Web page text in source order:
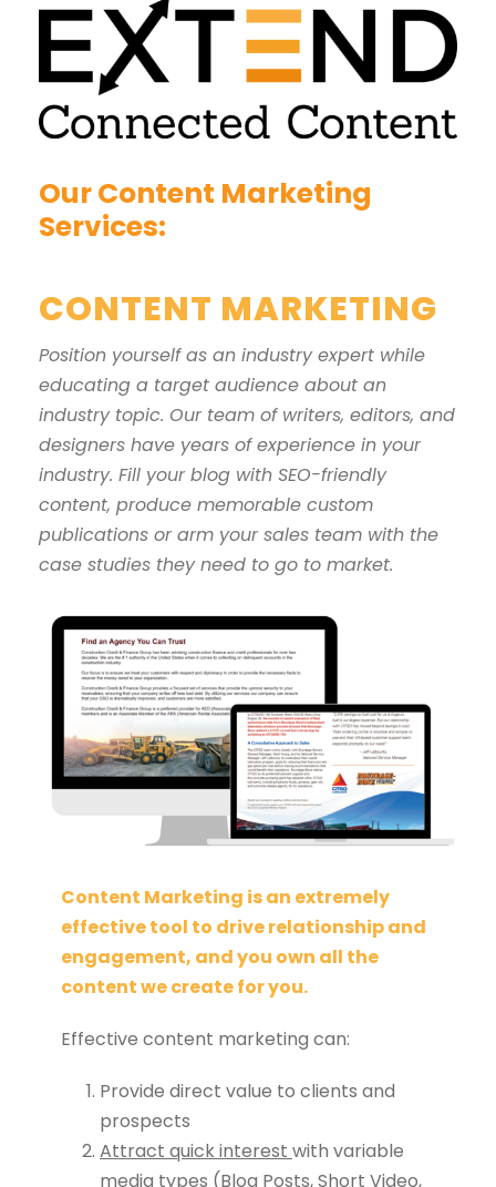
Our Content Marketing
Services:
CONTENT MARKETING
Position yourself as an industry expert while
educating a target audience about an
industry topic. Our team of writers, editors, and
designers have years of experience in your
industry. Fill your blog with SEO-friendly
content, produce memorable custom
publications or arm your sales team with the
case studies they need to go to market.
Content Marketing is an extremely
effective tool to drive relationship and
engagement, and you own all the
content we create for you.
Effective content marketing can:
Provide direct value to clients and
prospects
Attract quick interest with variable
media types (Blog Posts, Short Video,